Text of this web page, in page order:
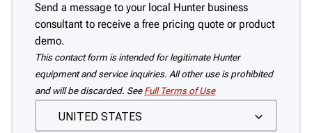
Send a message to your local Hunter business
consultant to receive a free pricing quote or product
demo.
This contact form is intended for legitimate Hunter
equipment and service inquiries. All other use is prohibited
and will be discarded. See Full Terms of Use